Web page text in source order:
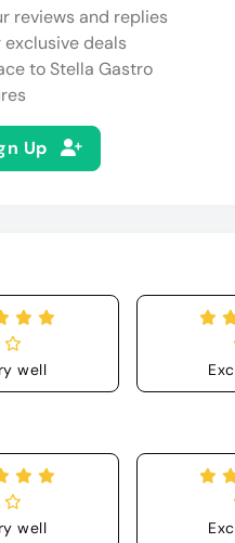
reviews and replies
deals
to Stella Gastro
Up
well
well